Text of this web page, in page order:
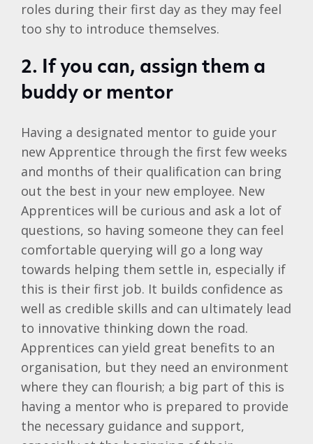
roles during their first day as they may feel
too shy to introduce themselves.
2. If you can, assign them a
buddy or mentor
Having a designated mentor to guide your
new Apprentice through the first few weeks
and months of their qualification can bring
out the best in your new employee. New
Apprentices will be curious and ask a lot of
questions, so having someone they can feel
comfortable querying will go a long way
towards helping them settle in, especially if
this is their first job. It builds confidence as
well as credible skills and can ultimately lead
to innovative thinking down the road.
Apprentices can yield great benefits to an
organisation, but they need an environment
where they can flourish; a big part of this is
having a mentor who is prepared to provide
the necessary guidance and support,